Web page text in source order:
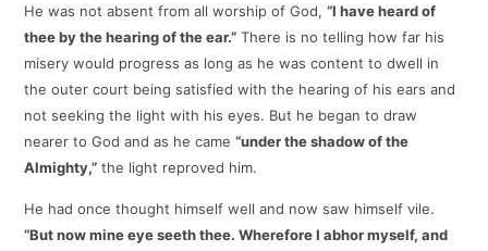
He was not absent from all worship of God,“I have heard of
thee by the hearing of the ear.” There is no telling how far his
misery would progress as long as he was content to dwell in
the outer court being satisfied with the hearing of his ears and
not seeking the light with his eyes. But he began to draw
nearer to God and as he came“under the shadow of the
Almighty,” the light reproved him.
He had once thought himself well and now saw himself vile.
“But now mine eye seeth thee. Wherefore I abhor myself, and